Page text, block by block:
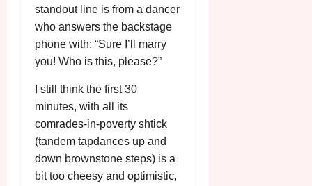
standout line is from a dancer
who answers the backstage
phone with: “Sure I’ll marry
you! Who is this, please?”
I still think the first 30
minutes, with all its
comrades-in-poverty shtick
(tandem tapdances up and
down brownstone steps) is a
bit too cheesy and optimistic,